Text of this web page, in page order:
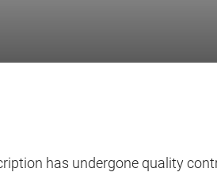
has undergone quality